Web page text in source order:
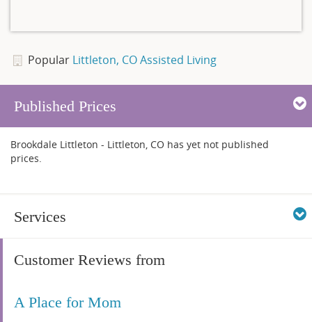
Popular Littleton, CO Assisted Living
Published Prices
Brookdale Littleton - Littleton, CO has yet not published
prices.
Services
Customer Reviews from
A Place for Mom